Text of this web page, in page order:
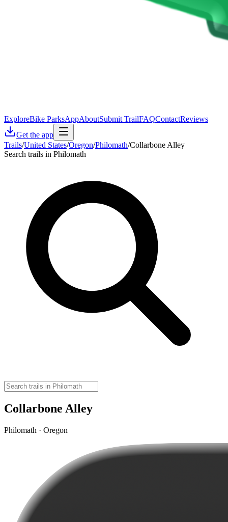
ExploreBike ParksAppAboutSubmit TrailFAQContactReviews
Get the app
Trails/United States/Oregon/Philomath/Collarbone Alley
Search trails in Philomath
Collarbone Alley
Philomath · Oregon